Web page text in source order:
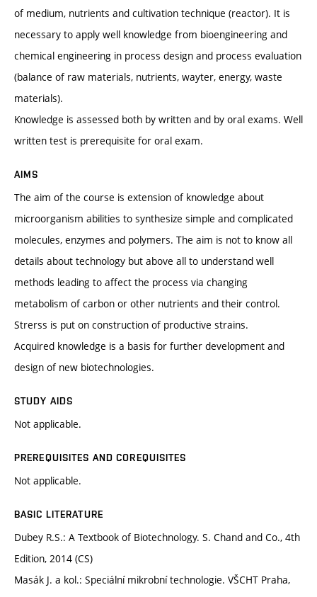
of medium, nutrients and cultivation technique (reactor). It is
necessary to apply well knowledge from bioengineering and
chemical engineering in process design and process evaluation
(balance of raw materials, nutrients, wayter, energy, waste
materials).
Knowledge is assessed both by written and by oral exams. Well
written test is prerequisite for oral exam.
AIMS
The aim of the course is extension of knowledge about
microorganism abilities to synthesize simple and complicated
molecules, enzymes and polymers. The aim is not to know all
details about technology but above all to understand well
methods leading to affect the process via changing
metabolism of carbon or other nutrients and their control.
Strerss is put on construction of productive strains.
Acquired knowledge is a basis for further development and
design of new biotechnologies.
STUDY AIDS
Not applicable.
PREREQUISITES AND COREQUISITES
Not applicable.
BASIC LITERATURE
Dubey R.S.: A Textbook of Biotechnology. S. Chand and Co., 4th
Edition, 2014 (CS)
Masák J. a kol.: Speciální mikrobní technologie. VŠCHT Praha,